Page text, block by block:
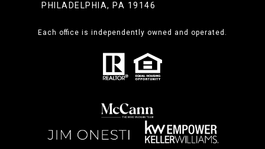
PHILADELPHIA, PA 19146
Each office is independently owned and operated.